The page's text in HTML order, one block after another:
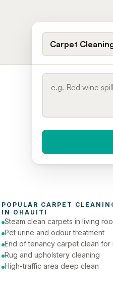
Carpet
POPULAR CARPET
IN OHAUITI
Steam clean carpets in living
Pet urine and odour treatment
End of tenancy carpet clean for
Rug and upholstery cleaning
High-traffic area deep clean